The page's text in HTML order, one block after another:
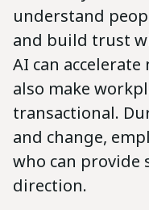
understand
and build trust
AI can accelerate
also make
transactional.
and change,
who can provide
direction.